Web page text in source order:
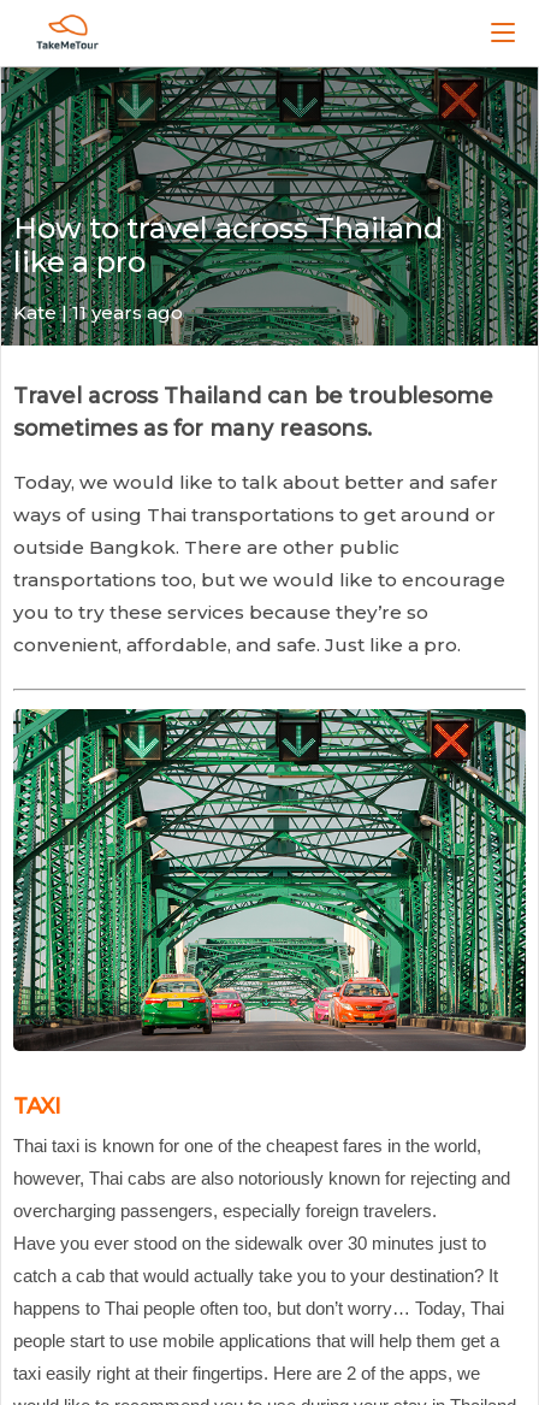
How to travel across Thailand
like a pro
Kate| 11 years ago
Travel across Thailand can be troublesome
sometimes as for many reasons.
Today, we would like to talk about better and safer
ways of using Thai transportations to get around or
outside Bangkok. There are other public
transportations too, but we would like to encourage
you to try these services because they’re so
convenient, affordable, and safe. Just like a pro.
TAXI
Thai taxi is known for one of the cheapest fares in the world,
however, Thai cabs are also notoriously known for rejecting and
overcharging passengers, especially foreign travelers.
Have you ever stood on the sidewalk over 30 minutes just to
catch a cab that would actually take you to your destination? It
happens to Thai people often too, but don’t worry… Today, Thai
people start to use mobile applications that will help them get a
taxi easily right at their fingertips. Here are 2 of the apps, we